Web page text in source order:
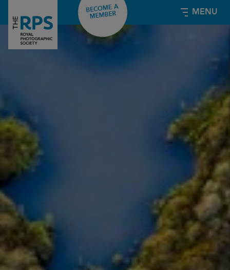
MENU
BECOME A
MEMBER